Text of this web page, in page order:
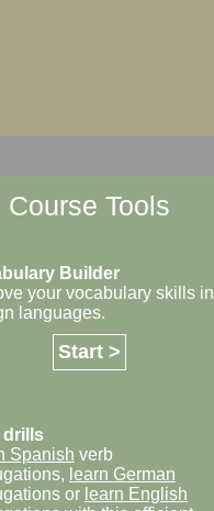
Course Tools
Builder
your vocabulary skills in
languages.
Start >
drills
Spanish verb
learn German
or learn English